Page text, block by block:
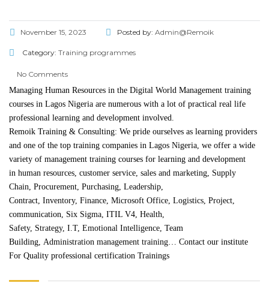
November 15, 2023 Posted by: Admin@Remoik
Category: Training programmes
No Comments
Managing Human Resources in the Digital World Management training
courses in Lagos Nigeria are numerous with a lot of practical real life
professional learning and development involved.
Remoik Training & Consulting: We pride ourselves as learning providers
and one of the top training companies in Lagos Nigeria, we offer a wide
variety of management training courses for learning and development
in human resources customer service sales and marketing Supply
Chain Procurement Purchasing Leadership
Contract, Inventory, Finance Microsoft Office Logistics Project
communication, Six Sigma , ITIL V4, Health,
Safety, Strategy, I.T, Emotional Intelligence , Team
Building, Administration management training Contact our institute
For Quality professional certification Trainings